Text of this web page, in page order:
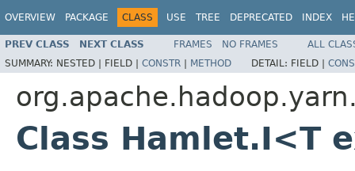
OVERVIEW PACKAGE CLASS USE TREE DEPRECATED INDEX
PREV CLASS NEXT CLASS FRAMES NO FRAMES
ALL
SUMMARY: NESTED | FIELD | CONSTR | METHOD DETAIL: FIELD |
Class Hamlet.I<T